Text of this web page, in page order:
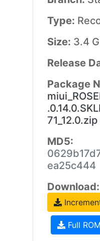
Type:
Size: 3.4
Release
Package
71_12.0.zip
MD5:
ea25c444
Download:
Full